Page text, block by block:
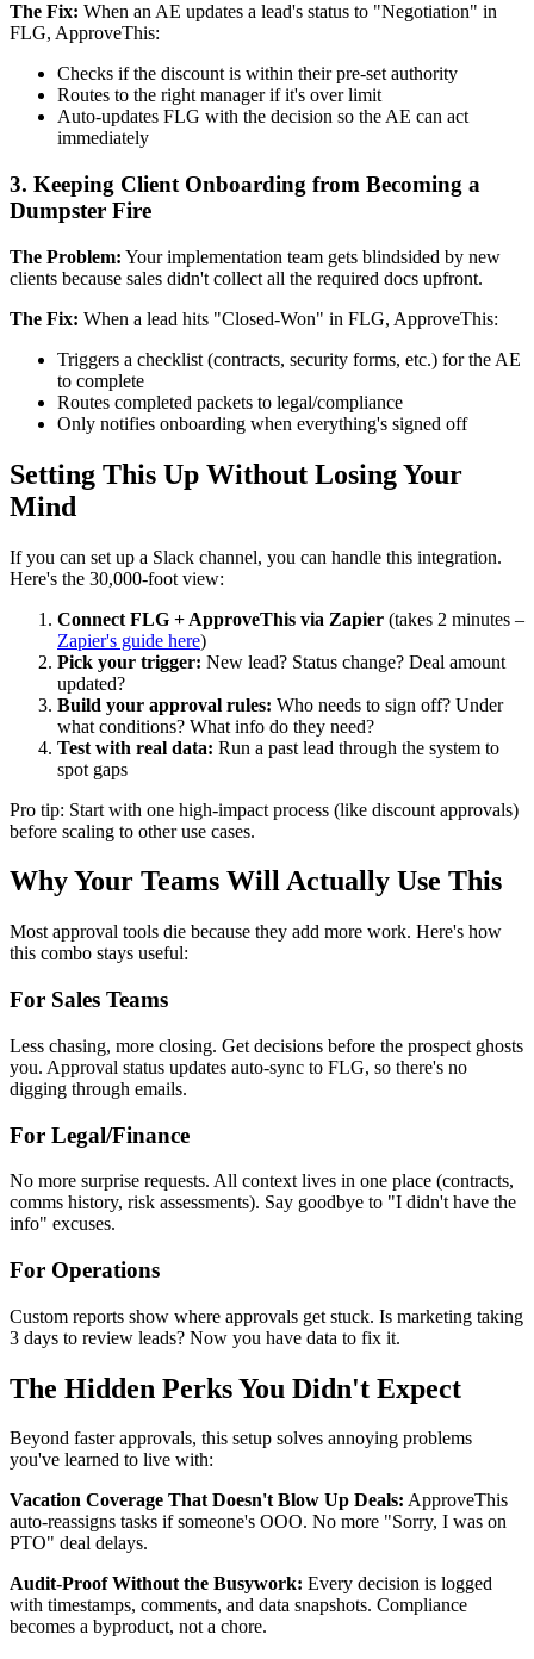
The Fix: When an AE updates a lead's status to "Negotiation" in
FLG, ApproveThis:
Checks if the discount is within their pre-set authority
Routes to the right manager if it's over limit
Auto-updates FLG with the decision so the AE can act
immediately
3. Keeping Client Onboarding from Becoming a
Dumpster Fire
The Problem: Your implementation team gets blindsided by new
clients because sales didn't collect all the required docs upfront.
The Fix: When a lead hits "Closed-Won" in FLG, ApproveThis:
Triggers a checklist (contracts, security forms, etc.) for the AE
to complete
Routes completed packets to legal/compliance
Only notifies onboarding when everything's signed off
Setting This Up Without Losing Your
Mind
If you can set up a Slack channel, you can handle this integration.
Here's the 30,000-foot view:
Connect FLG + ApproveThis via Zapier (takes 2 minutes –
Zapier's guide here)
Pick your trigger: New lead? Status change? Deal amount
updated?
Build your approval rules: Who needs to sign off? Under
what conditions? What info do they need?
Test with real data: Run a past lead through the system to
spot gaps
Pro tip: Start with one high-impact process (like discount approvals)
before scaling to other use cases.
Why Your Teams Will Actually Use This
Most approval tools die because they add more work. Here's how
this combo stays useful:
For Sales Teams
Less chasing, more closing. Get decisions before the prospect ghosts
you. Approval status updates auto-sync to FLG, so there's no
digging through emails.
For Legal/Finance
No more surprise requests. All context lives in one place (contracts,
comms history, risk assessments). Say goodbye to "I didn't have the
info" excuses.
For Operations
Custom reports show where approvals get stuck. Is marketing taking
3 days to review leads? Now you have data to fix it.
The Hidden Perks You Didn't Expect
Beyond faster approvals, this setup solves annoying problems
you've learned to live with:
Vacation Coverage That Doesn't Blow Up Deals: ApproveThis
auto-reassigns tasks if someone's OOO. No more "Sorry, I was on
PTO" deal delays.
Audit-Proof Without the Busywork: Every decision is logged
with timestamps, comments, and data snapshots. Compliance
becomes a byproduct, not a chore.